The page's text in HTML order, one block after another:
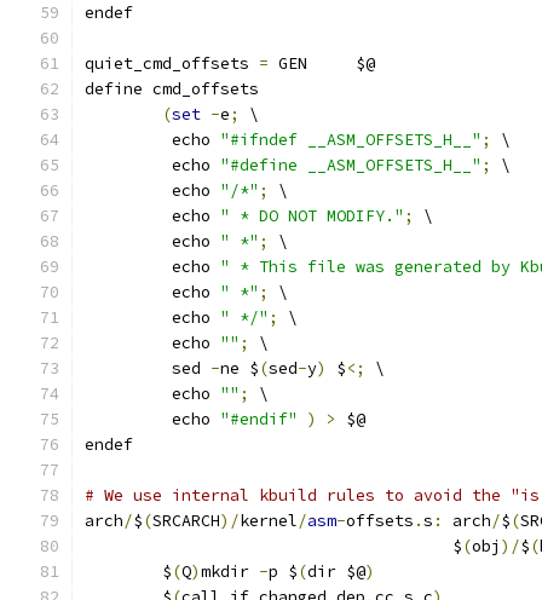
endef
quiet_cmd_offsets = GEN     $@
define cmd_offsets
(set -e;
\
	 echo
"#ifndef __ASM_OFFSETS_H__" ;
\
	 echo
"#define __ASM_OFFSETS_H__" ;
\
	 echo
"/*" ;
\
	 echo
" * DO NOT MODIFY." ;
\
	 echo
" *" ;
\
	 echo
" * This file was generated by
	 echo
" *" ;
\
	 echo
" */" ;
\
	 echo
"" ;
\
	 sed
-ne $(sed-y) $<;
\
	 echo
"" ;
\
	 echo
"#endif" ) >
$@
endef
# We use internal kbuild rules to avoid the "is
arch/$(SRCARCH)/kernel/asm-offsets .s : arch/$(
                                      $
(obj )/$(
	$
(Q)mkdir -p $(dir $@)